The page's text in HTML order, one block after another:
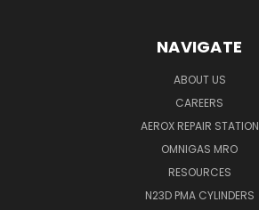
NAVIGATE
ABOUT US
CAREERS
AEROX REPAIR STATION
OMNIGAS MRO
RESOURCES
N23D PMA CYLINDERS